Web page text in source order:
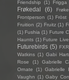
Friendship (1) Frigga
Frøkedal (6)
Frontperson (1) Fröst
Fruition (2) Fruitz (1)
(1) Fushia (1) Future
Haunts (1) Future
Futurebirds (5)
Watkins (1) Gabi
Rose
(1) Gabrielle
Ornate
(1) Gabrielle
Vaughn (1) Gaby